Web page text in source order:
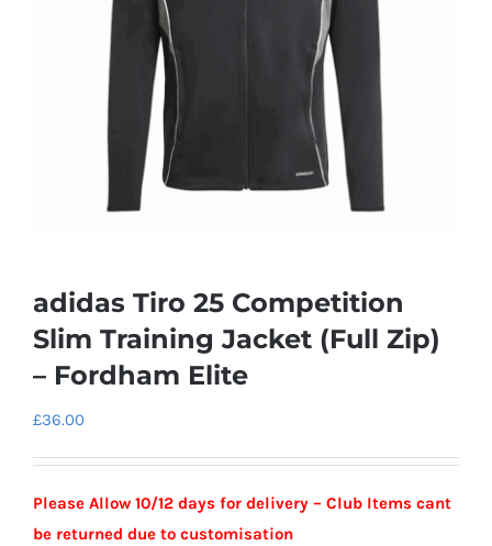
adidas Tiro 25 Competition
Slim Training Jacket (Full Zip)
– Fordham Elite
£36.00
Please Allow 10/12 days for delivery – Club Items cant
be returned due to customisation